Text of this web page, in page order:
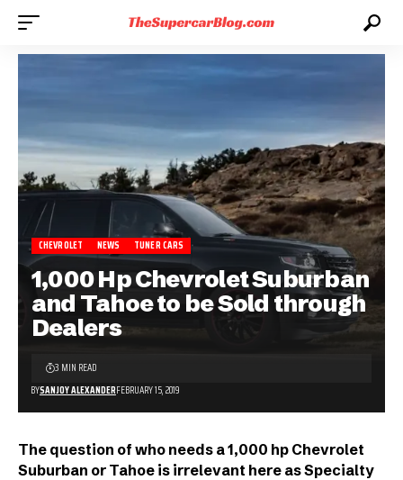
CHEVROLET NEWS TUNER CARS
1,000 Hp Chevrolet Suburban
and Tahoe to be Sold through
Dealers
BYSANJOY ALEXANDERFEBRUARY 15, 2019
3 MIN READ
The question of who needs a 1,000 hp Chevrolet
Suburban or Tahoe is irrelevant here as Specialty